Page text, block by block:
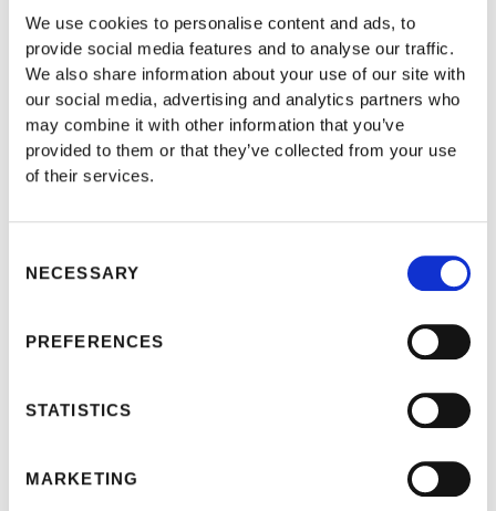
We use cookies to personalise content and ads, to
provide social media features and to analyse our traffic.
We also share information about your use of our site with
our social media, advertising and analytics partners who
may combine it with other information that you’ve
provided to them or that they’ve collected from your use
of their services.
Selection
NECESSARY
PREFERENCES
STATISTICS
MARKETING
SUBSCRIBERS ONLY